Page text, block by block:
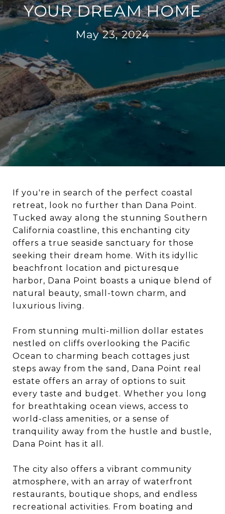
YOUR DREAM HOME
May 23, 2024
If you're in search of the perfect coastal
retreat, look no further than Dana Point.
Tucked away along the stunning Southern
California coastline, this enchanting city
offers a true seaside sanctuary for those
seeking their dream home. With its idyllic
beachfront location and picturesque
harbor, Dana Point boasts a unique blend of
natural beauty, small-town charm, and
luxurious living.
From stunning multi-million dollar estates
nestled on cliffs overlooking the Pacific
Ocean to charming beach cottages just
steps away from the sand, Dana Point real
estate offers an array of options to suit
every taste and budget. Whether you long
for breathtaking ocean views, access to
world-class amenities, or a sense of
tranquility away from the hustle and bustle,
Dana Point has it all.
The city also offers a vibrant community
atmosphere, with an array of waterfront
restaurants, boutique shops, and endless
recreational activities. From boating and